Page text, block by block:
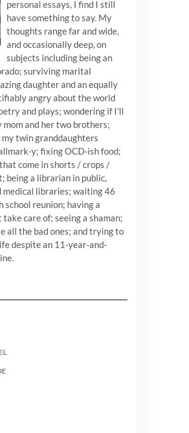
personal essays, I find I still
have something to say. My
thoughts range far and wide,
and occasionally deep, on
subjects including being an
surviving marital
daughter and an equally
angry about the world
and plays; wondering if I’ll
mom and her two brothers;
twin granddaughters
y; fixing OCD-ish food;
come in shorts / crops /
being a librarian in public,
medical libraries; waiting 46
school reunion; having a
take care of; seeing a shaman;
all the bad ones; and trying to
despite an 11-year-and-